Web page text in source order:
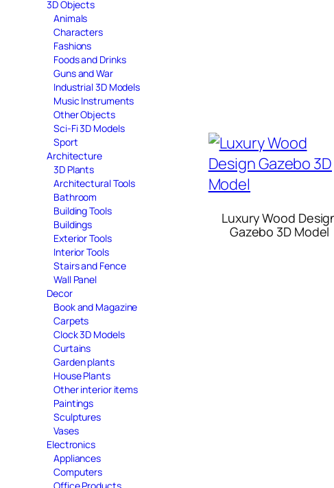
3D Objects
Animals
Characters
Fashions
Foods and Drinks
Guns and War
Industrial 3D Models
Music Instruments
Other Objects
Sci-Fi 3D Models
Sport
Architecture
3D Plants
Architectural Tools
Bathroom
Building Tools
Buildings
Exterior Tools
Interior Tools
Stairs and Fence
Wall Panel
Decor
Book and Magazine
Carpets
Clock 3D Models
Curtains
Garden plants
House Plants
Other interior items
Paintings
Sculptures
Vases
Electronics
Appliances
Computers
Luxury Wood
Gazebo 3D Model